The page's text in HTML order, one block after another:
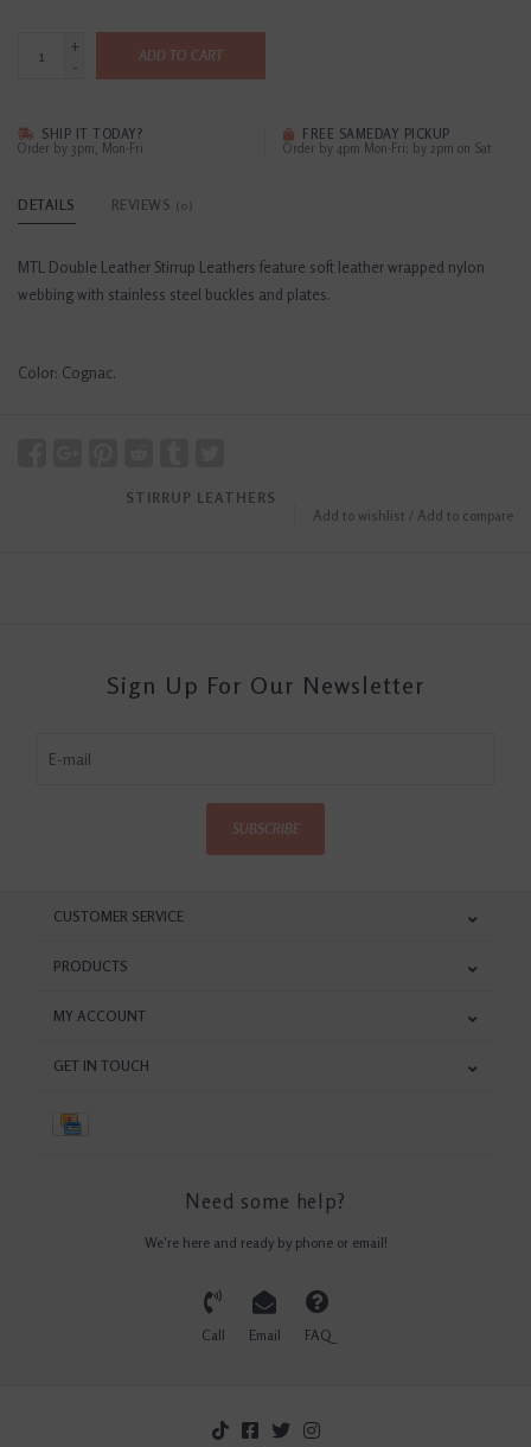
+
-
ADD TO CART
SHIP IT TODAY?
Order by 3pm, Mon-Fri
FREE SAMEDAY PICKUP
Order by 4pm Mon-Fri; by 2pm on Sat
DETAILS REVIEWS (0)
MTL Double Leather Stirrup Leathers feature soft leather wrapped nylon
webbing with stainless steel buckles and plates.
Color: Cognac.
Add to wishlist / Add to compare
STIRRUP LEATHERS
Sign Up For Our Newsletter
SUBSCRIBE
CUSTOMER SERVICE
PRODUCTS
MY ACCOUNT
GET IN TOUCH
Need some help?
We're here and ready by phone or email!
Call Email FAQ